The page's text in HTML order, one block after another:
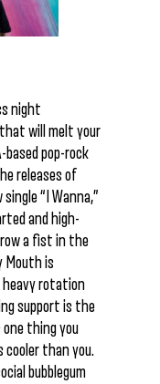
night
will melt your
pop-rock
releases of
“I Wanna,”
and high-
a fist in the
Mouth is
heavy rotation
support is the
one thing you
cooler than you.
bubblegum